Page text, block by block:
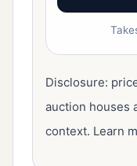
Disclosure:
auction houses
context. Learn